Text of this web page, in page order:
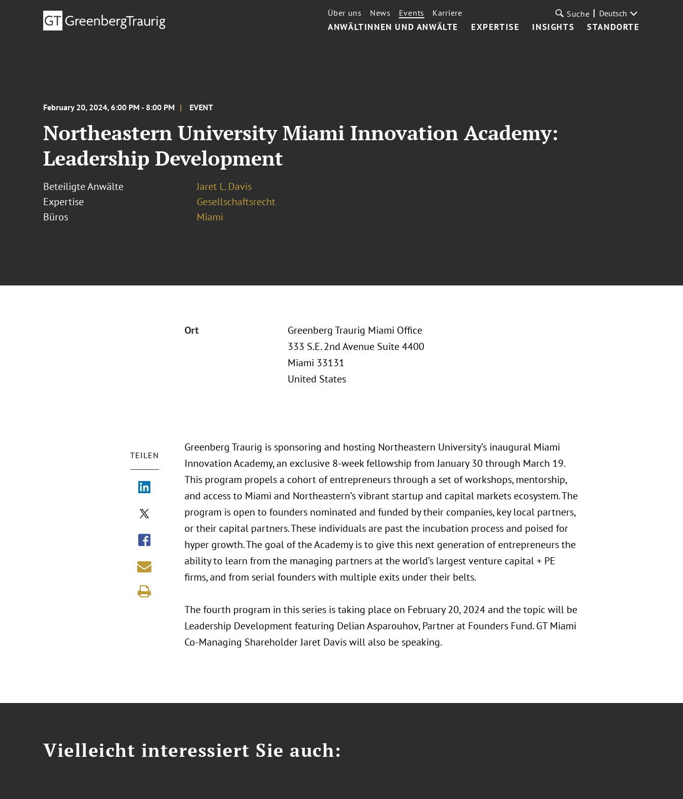
ANWÄLTINNEN UND ANWÄLTE EXPERTISE INSIGHTS STANDORTE
Über uns News Events Karriere Suche Deutsch
February 20, 2024, 6:00 PM - 8:00 PM EVENT
Northeastern University Miami Innovation Academy:
Leadership Development
Beteiligte Anwälte
Jaret L. Davis
Expertise
Gesellschaftsrecht
Büros
Miami
Ort
Greenberg Traurig Miami Office
333 S.E. 2nd Avenue Suite 4400
Miami 33131
United States
TEILEN
Greenberg Traurig is sponsoring and hosting Northeastern University’s inaugural Miami
Innovation Academy, an exclusive 8-week fellowship from January 30 through March 19.
This program propels a cohort of entrepreneurs through a set of workshops, mentorship,
and access to Miami and Northeastern’s vibrant startup and capital markets ecosystem. The
program is open to founders nominated and funded by their companies, key local partners,
or their capital partners. These individuals are past the incubation process and poised for
hyper growth. The goal of the Academy is to give this next generation of entrepreneurs the
ability to learn from the managing partners at the world’s largest venture capital + PE
firms, and from serial founders with multiple exits under their belts.
The fourth program in this series is taking place on February 20, 2024 and the topic will be
Leadership Development featuring Delian Asparouhov, Partner at Founders Fund. GT Miami
Co-Managing Shareholder Jaret Davis will also be speaking.
Vielleicht interessiert Sie auch: